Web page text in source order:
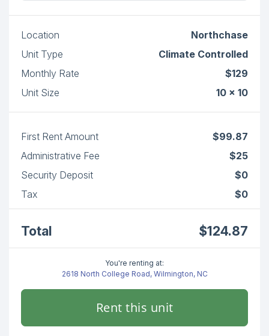
Location
Northchase
Unit Type
Climate Controlled
Monthly Rate
$129
Unit Size
10 x 10
First Rent Amount
$99.87
Administrative Fee
$25
Security Deposit
$0
Tax
$0
Total $124.87
You're renting at:
2618 North College Road, Wilmington, NC
Rent this unit